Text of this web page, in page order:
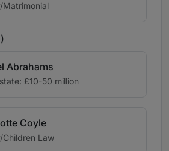
Matrimonial
Abrahams
£10-50 million
Coyle
Children Law